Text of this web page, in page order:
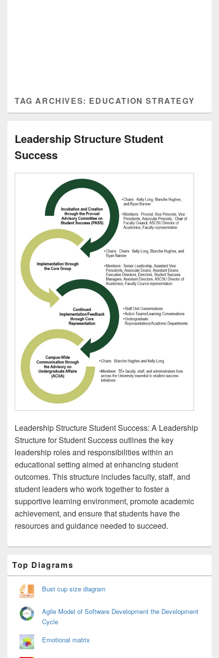
TAG ARCHIVES: EDUCATION STRATEGY
Leadership Structure Student
Success
Leadership Structure Student Success: A Leadership
Structure for Student Success outlines the key
leadership roles and responsibilities within an
educational setting aimed at enhancing student
outcomes. This structure includes faculty, staff, and
student leaders who work together to foster a
supportive learning environment, promote academic
achievement, and ensure that students have the
resources and guidance needed to succeed.
Sidebar
Widget
Top Diagrams
Bust cup size diagram
Agile Model of Software Development the Development
Cycle
Emotional matrix